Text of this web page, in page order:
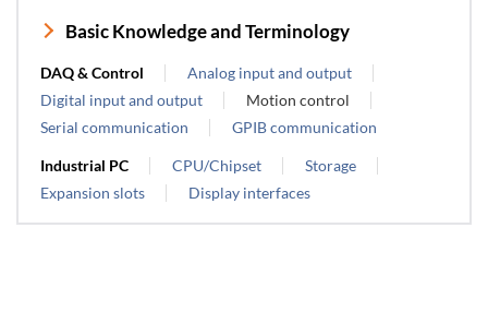
Basic Knowledge and Terminology
DAQ & Control
Analog input and output
Digital input and output
Motion control
Serial communication
GPIB communication
Industrial PC CPU/Chipset
Storage
Expansion slots
Display interfaces